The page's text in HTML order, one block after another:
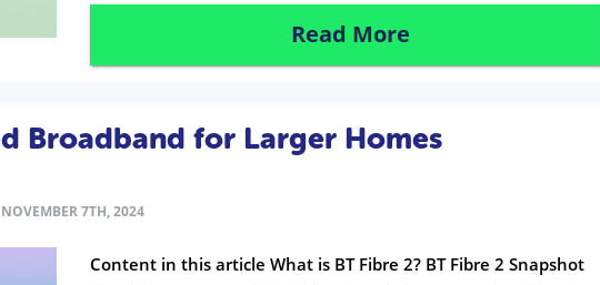
Read More
Broadband for Larger Homes
NOVEMBER 7TH, 2024
Content in this article What is BT Fibre 2? BT Fibre 2 Snapshot